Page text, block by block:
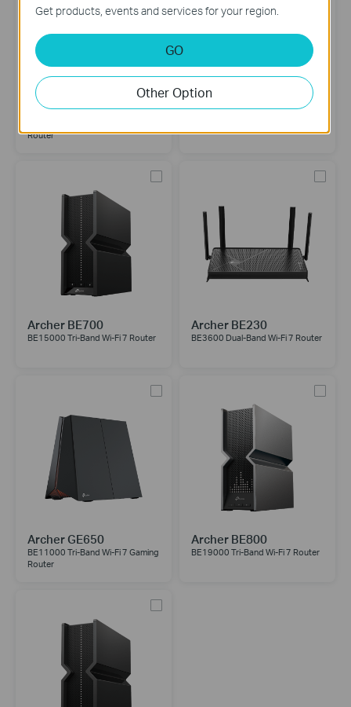
Archer BE900
Router
Archer BE805
Archer BE700
BE15000 Tri-Band Wi-Fi 7 Router
Archer BE230
BE3600 Dual-Band Wi-Fi 7 Router
Archer GE650
BE11000 Tri-Band Wi-Fi 7 Gaming
Router
Archer BE800
BE19000 Tri-Band Wi-Fi 7 Router
Get products, events and services for your region.
GO
Other Option